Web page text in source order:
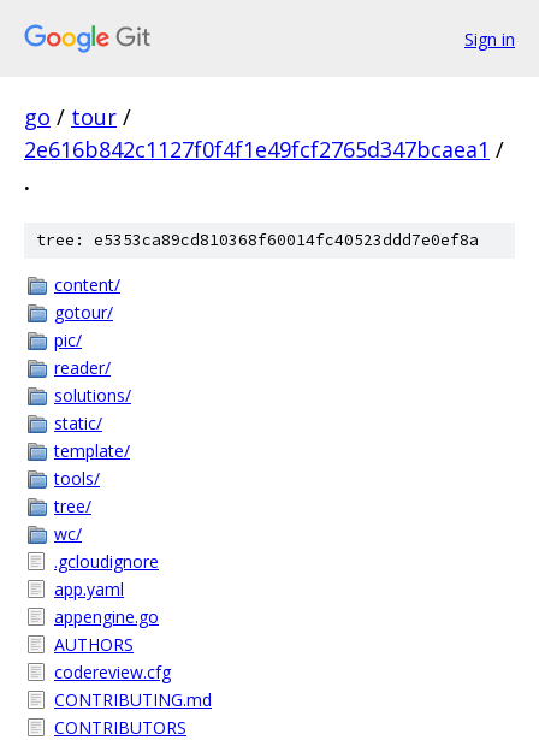
Sign in
go / tour /
2e616b842c1127f0f4f1e49fcf2765d347bcaea1 /
.
tree: e5353ca89cd810368f60014fc40523ddd7e0ef8a
content/
gotour/
pic/
reader/
solutions/
static/
template/
tools/
tree/
wc/
.gcloudignore
app.yaml
appengine.go
AUTHORS
codereview.cfg
CONTRIBUTING.md
CONTRIBUTORS